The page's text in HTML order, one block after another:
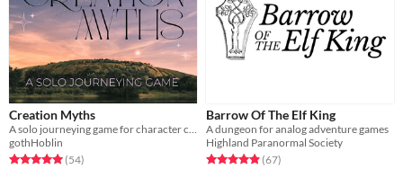
Creation Myths
A solo journeying game for character creation
gothHoblin
Rated 5.0 out of 5 stars
(54total ratings
)
Barrow Of The Elf King
A dungeon for analog adventure games
Highland Paranormal Society
Rated 4.9 out of 5 stars
(67total ratings
)